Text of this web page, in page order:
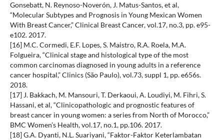
Gonsebatt, N. Reynoso-Noverón, J. Matus-Santos, et al,
“Molecular Subtypes and Prognosis in Young Mexican Women
With Breast Cancer,” Clinical Breast Cancer, vol.17, no.3, pp. e95-
e102. 2017.
[16] M.C. Cormedi, E.F. Lopes, S. Maistro, R.A. Roela, M.A.
Folgueira, “Clinical stage and histological type of the most
common carcinomas diagnosed in young adults in a reference
cancer hospital,” Clinics (São Paulo), vol.73, suppl 1, pp. e656s.
2018.
[17] J. Bakkach, M. Mansouri, T. Derkaoui, A. Loudiyi, M. Fihri, S.
Hassani, et al, “Clinicopathologic and prognostic features of
breast cancer in young women: a series from North of Morocco,”
BMC Women’s Health, vol.17, no.1, pp.106. 2017.
[18] G.A. Dyanti, N.L. Suariyani, “Faktor-Faktor Keterlambatan